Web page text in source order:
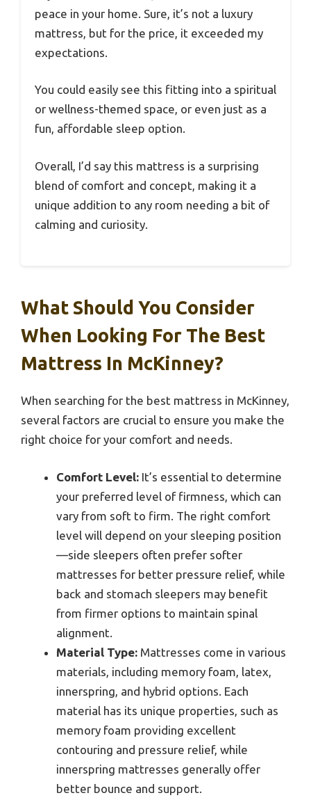
peace in your home. Sure, it’s not a luxury
mattress, but for the price, it exceeded my
expectations.
You could easily see this fitting into a spiritual
or wellness-themed space, or even just as a
fun, affordable sleep option.
Overall, I’d say this mattress is a surprising
blend of comfort and concept, making it a
unique addition to any room needing a bit of
calming and curiosity.
What Should You Consider
When Looking For The Best
Mattress In McKinney?
When searching for the best mattress in McKinney,
several factors are crucial to ensure you make the
right choice for your comfort and needs.
Comfort Level: It’s essential to determine
your preferred level of firmness, which can
vary from soft to firm. The right comfort
level will depend on your sleeping position
—side sleepers often prefer softer
mattresses for better pressure relief, while
back and stomach sleepers may benefit
from firmer options to maintain spinal
alignment.
Material Type: Mattresses come in various
materials, including memory foam, latex,
innerspring, and hybrid options. Each
material has its unique properties, such as
memory foam providing excellent
contouring and pressure relief, while
innerspring mattresses generally offer
better bounce and support.